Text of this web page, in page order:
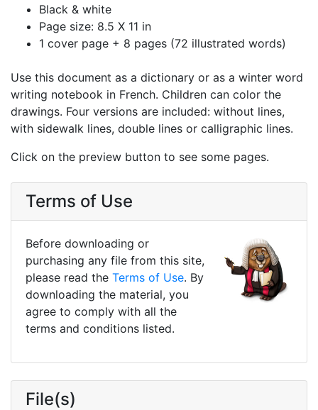
Black & white
Page size: 8.5 X 11 in
1 cover page + 8 pages (72 illustrated words)
Use this document as a dictionary or as a winter word
writing notebook in French. Children can color the
drawings. Four versions are included: without lines,
with sidewalk lines, double lines or calligraphic lines.
Click on the preview button to see some pages.
Terms of Use
Before downloading or
purchasing any file from this site,
please read the Terms of Use. By
downloading the material, you
agree to comply with all the
terms and conditions listed.
File(s)